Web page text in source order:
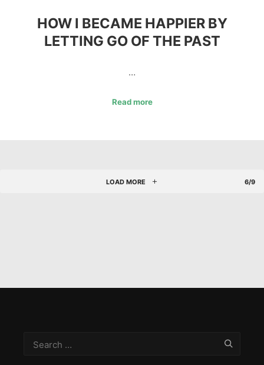
HOW I BECAME HAPPIER BY
LETTING GO OF THE PAST
…
Read more
LOAD MORE 6/9